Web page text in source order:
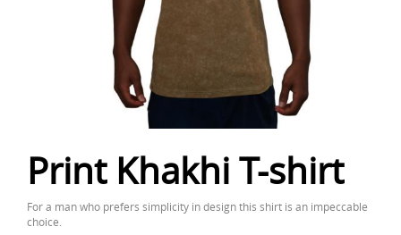
Print Khakhi T-shirt
For a man who prefers simplicity in design this shirt is an impeccable
choice.